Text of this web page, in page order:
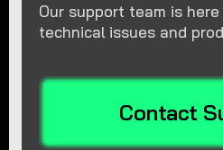
Our support team is
technical issues and
Contact